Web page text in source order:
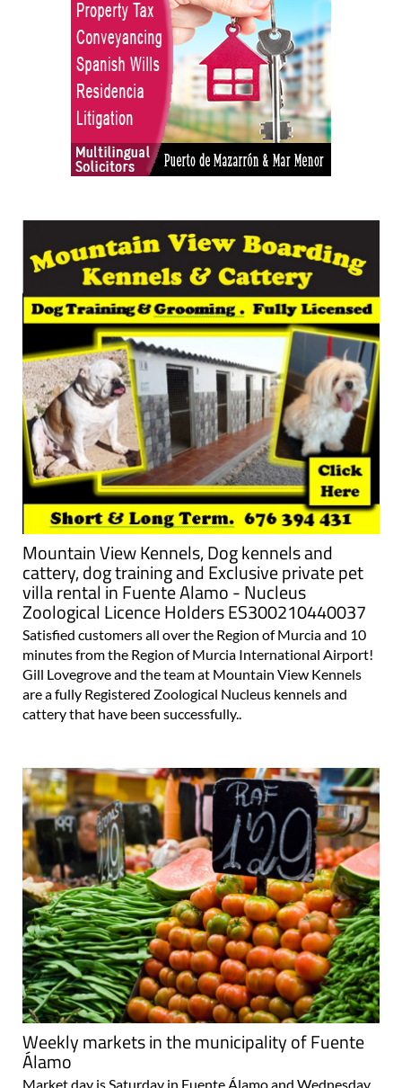
Mountain View Kennels, Dog kennels and
cattery, dog training and Exclusive private pet
villa rental in Fuente Alamo - Nucleus
Zoological Licence Holders ES300210440037
Satisfied customers all over the Region of Murcia and 10
minutes from the Region of Murcia International Airport!
Gill Lovegrove and the team at Mountain View Kennels
are a fully Registered Zoological Nucleus kennels and
cattery that have been successfully..
Weekly markets in the municipality of Fuente
Álamo
Market day is Saturday in Fuente Álamo and Wednesday